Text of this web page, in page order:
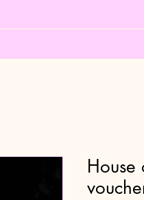
House